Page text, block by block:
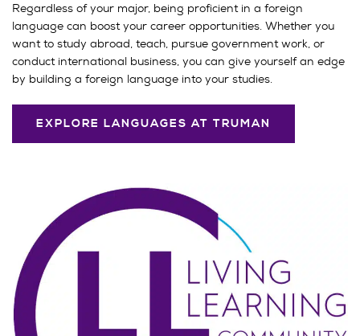
Regardless of your major, being proficient in a foreign
language can boost your career opportunities. Whether you
want to study abroad, teach, pursue government work, or
conduct international business, you can give yourself an edge
by building a foreign language into your studies.
EXPLORE LANGUAGES AT TRUMAN